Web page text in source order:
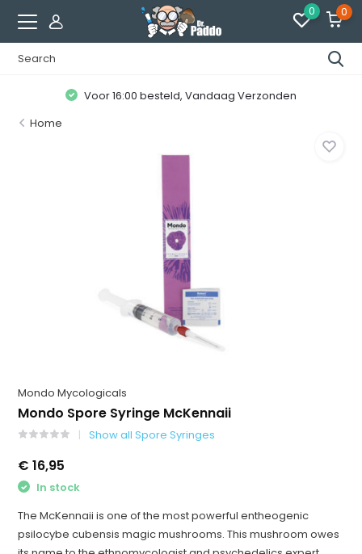
0 0
Voor 16:00 besteld, Vandaag Verzonden
Home
Mondo Mycologicals
Mondo Spore Syringe McKennaii
Show all Spore Syringes
€ 16,95
In stock
The McKennaii is one of the most powerful entheogenic
psilocybe cubensis magic mushrooms. This mushroom owes